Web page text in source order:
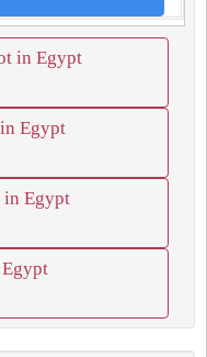
in Egypt
Egypt
in Egypt
Egypt